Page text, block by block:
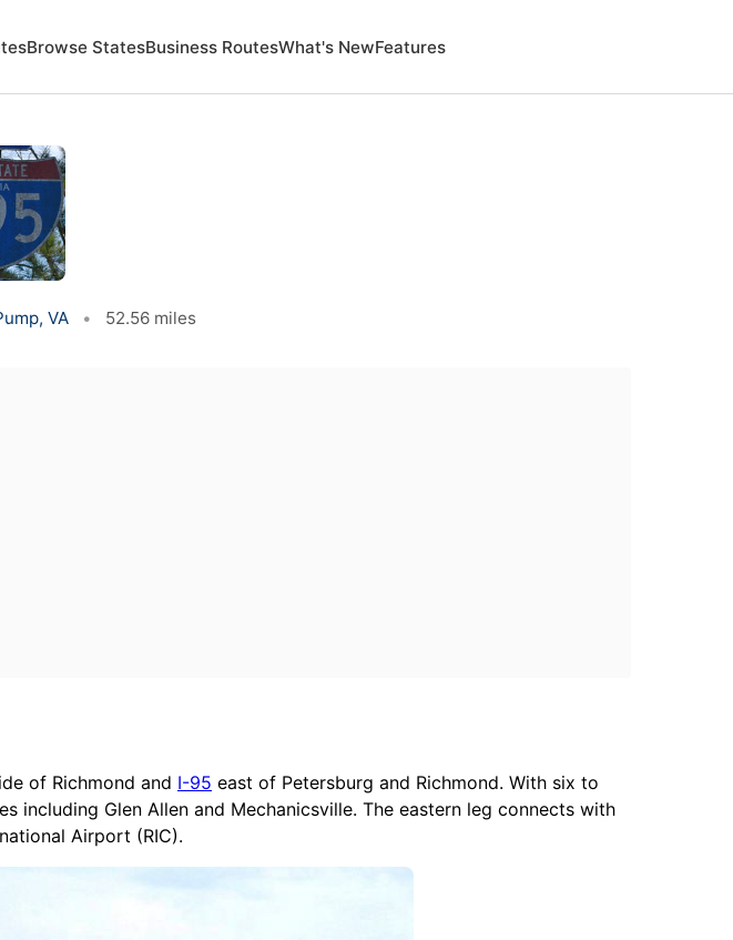
Browse StatesBusiness RoutesWhat's NewFeatures
VA • 52.56 miles
of Richmond and I-95 east of Petersburg and Richmond. With six to
including Glen Allen and Mechanicsville. The eastern leg connects with
Airport (RIC).